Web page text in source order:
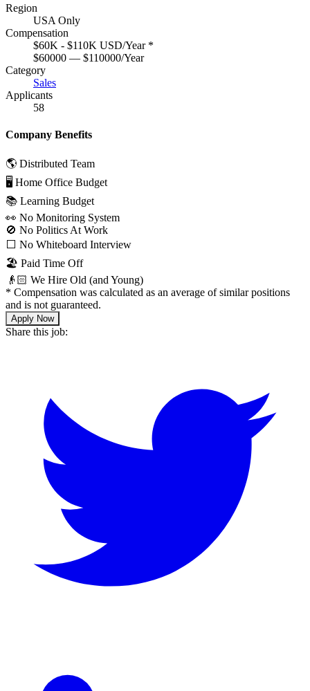
Region
USA Only
Compensation
$60K - $110K USD/Year *
$60000 — $110000/Year
Category
Sales
Applicants
58
Company Benefits
🌎 Distributed Team
🖥 Home Office Budget
📚 Learning Budget
👀 No Monitoring System
🚫 No Politics At Work
⬜️ No Whiteboard Interview
🏖 Paid Time Off
👴🏻 We Hire Old (and Young)
* Compensation was calculated as an average of similar positions
and is not guaranteed.
Apply Now
Share this job: